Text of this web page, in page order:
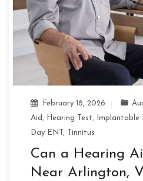
February 18, 2026
Aid , Hearing Test, Implantable
Day ENT , Tinnitus
Can a Hearing
Near Arlington,